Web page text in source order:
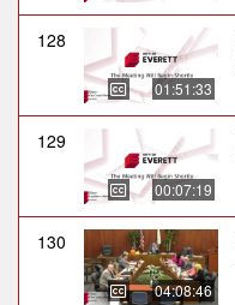
128
01:51:33
129
00:07:19
130
04:08:46